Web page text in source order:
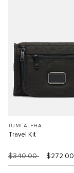
TUMI ALPHA
Travel Kit
$340.00 $272.00